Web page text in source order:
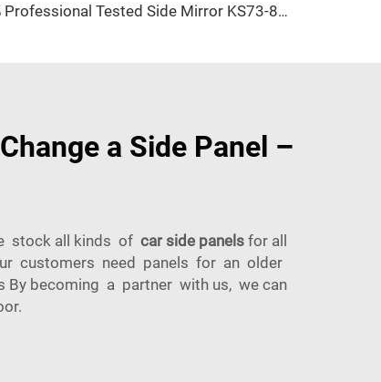
100% Professional Tested Side Mirror KS73-8A164-A High Class 9 Pins Auto Door Side Mirror for Ford Mondeo Fusion 2017 2018 2019
a Side Panel –
stock all kinds of car side panels for all
customers need panels for an older
By becoming a partner with us, we can